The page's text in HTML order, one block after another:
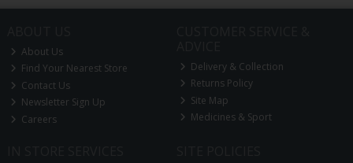
About Us
Find Your Nearest Store
Contact Us
Newsletter Sign Up
Careers
Delivery & Collection
Returns Policy
Site Map
Medicines & Sport